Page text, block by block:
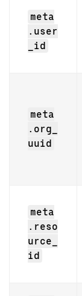
meta
.user
_id
meta
.org_
uuid
meta
.reso
urce_
id